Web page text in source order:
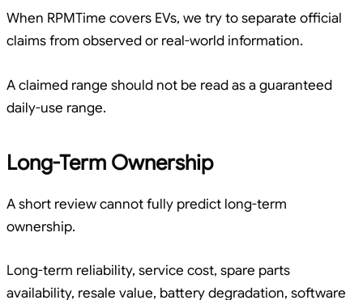
When RPMTime covers EVs, we try to separate official
claims from observed or real-world information.
A claimed range should not be read as a guaranteed
daily-use range.
Long-Term Ownership
A short review cannot fully predict long-term
ownership.
Long-term reliability, service cost, spare parts
availability, resale value, battery degradation, software